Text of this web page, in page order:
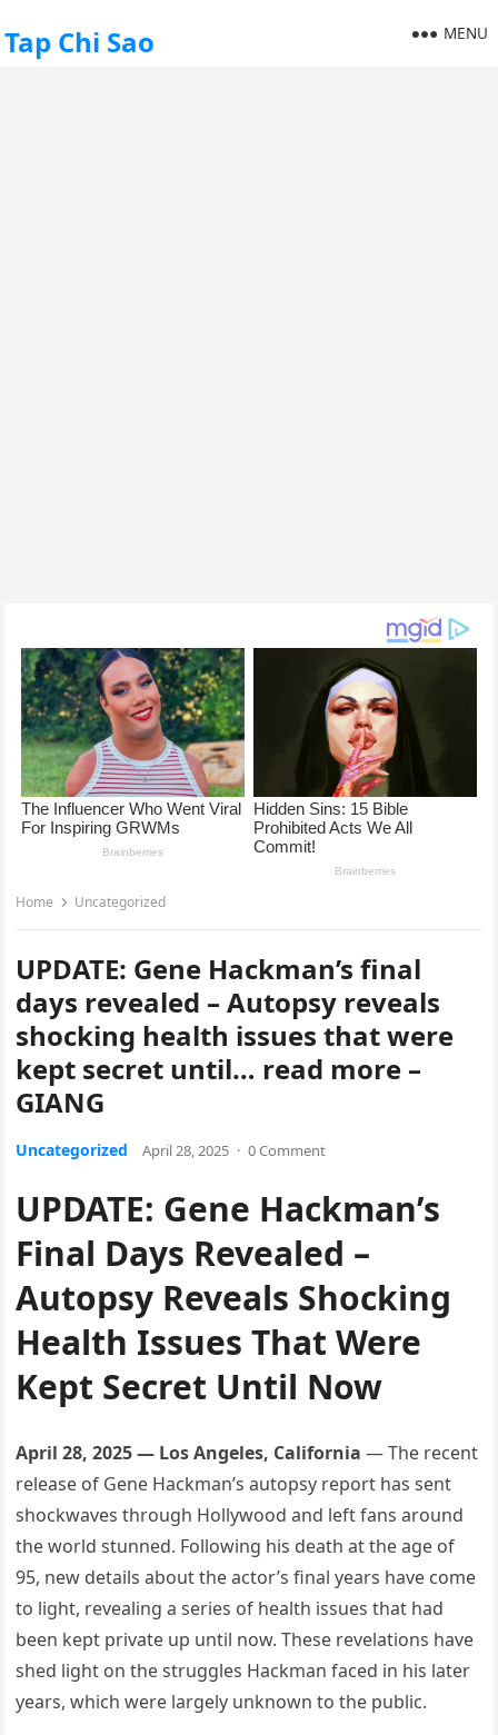
Tap Chi Sao MENU
Home Uncategorized
UPDATE: Gene Hackman’s final
days revealed – Autopsy reveals
shocking health issues that were
kept secret until… read more –
GIANG
Uncategorized April 28, 2025 · 0 Comment
UPDATE: Gene Hackman’s
Final Days Revealed –
Autopsy Reveals Shocking
Health Issues That Were
Kept Secret Until Now
April 28, 2025 — Los Angeles, California — The recent
release of Gene Hackman’s autopsy report has sent
shockwaves through Hollywood and left fans around
the world stunned. Following his death at the age of
95, new details about the actor’s final years have come
to light, revealing a series of health issues that had
been kept private up until now. These revelations have
shed light on the struggles Hackman faced in his later
years, which were largely unknown to the public.